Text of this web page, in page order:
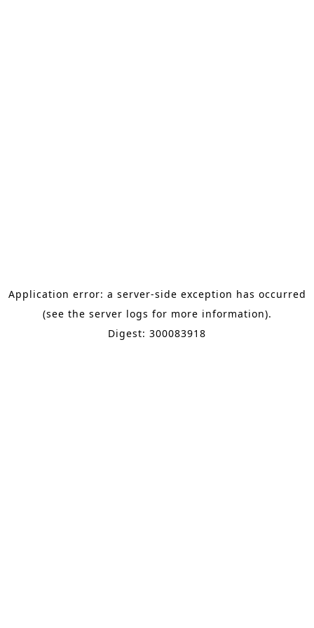
Application error: a server-side exception has occurred
(see the server logs for more information).
Digest: 300083918